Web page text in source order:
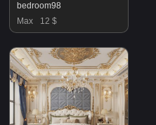
bedroom98
Max
12 $